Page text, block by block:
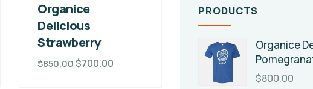
Organice
Delicious
Strawberry
$850.00$700.00
PRODUCTS
Organice
$800.00